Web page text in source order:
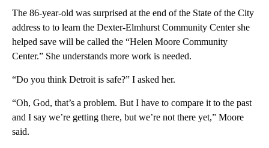
The 86-year-old was surprised at the end of the State of the City
address to to learn the Dexter-Elmhurst Community Center she
helped save will be called the “Helen Moore Community
Center.” She understands more work is needed.
“Do you think Detroit is safe?” I asked her.
“Oh, God, that’s a problem. But I have to compare it to the past
and I say we’re getting there, but we’re not there yet,” Moore
said.